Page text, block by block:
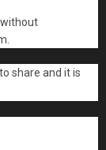
share and it is